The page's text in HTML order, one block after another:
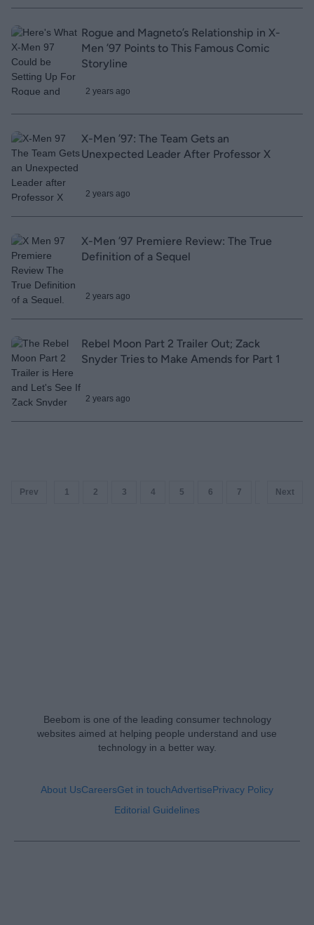
Rogue and Magneto’s Relationship in X-
Men ’97 Points to This Famous Comic
Storyline
2 years ago
X-Men ’97: The Team Gets an
Unexpected Leader After Professor X
2 years ago
X-Men ’97 Premiere Review: The True
Definition of a Sequel
2 years ago
Rebel Moon Part 2 Trailer Out; Zack
Snyder Tries to Make Amends for Part 1
2 years ago
Prev 1 2 3 4 5 6 7 9
Next
Beebom is one of the leading consumer technology
websites aimed at helping people understand and use
technology in a better way.
About UsCareersGet in touchAdvertisePrivacy Policy
Editorial Guidelines